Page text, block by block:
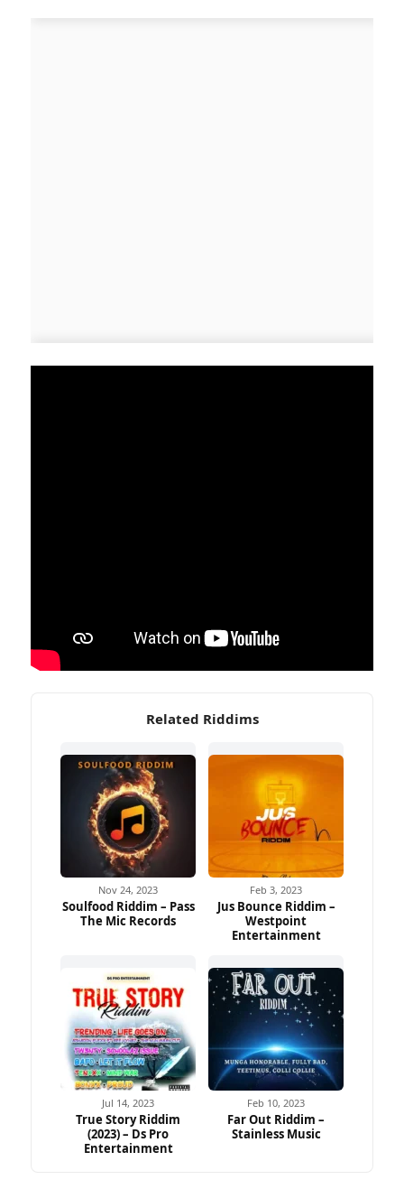
Related Riddims
Nov 24, 2023
Soulfood Riddim – Pass
The Mic Records
Feb 3, 2023
Jus Bounce Riddim –
Westpoint
Entertainment
Jul 14, 2023
True Story Riddim
(2023) – Ds Pro
Entertainment
Feb 10, 2023
Far Out Riddim –
Stainless Music